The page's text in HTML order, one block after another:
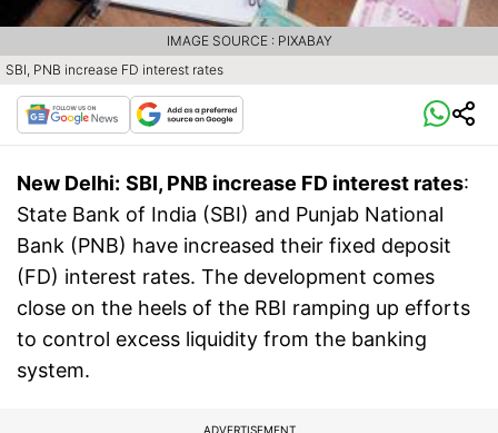
SBI, PNB increase FD interest rates
IMAGE SOURCE : PIXABAY
New Delhi: SBI, PNB increase FD interest rates:
State Bank of India (SBI) and Punjab National
Bank (PNB) have increased their fixed deposit
(FD) interest rates. The development comes
close on the heels of the RBI ramping up efforts
to control excess liquidity from the banking
system.
ADVERTISEMENT